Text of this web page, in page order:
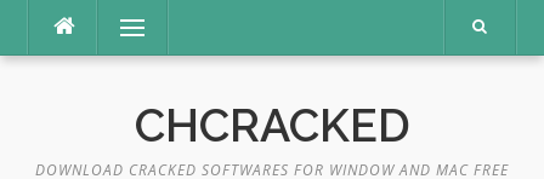
content
Menu
CHCRACKED
DOWNLOAD CRACKED SOFTWARES FOR WINDOW AND MAC FREE